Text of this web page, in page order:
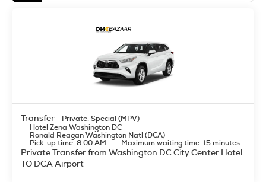
Transfer- Private: Special (MPV)
Hotel Zena Washington DC
Ronald Reagan Washington Natl (DCA)
Pick-up time: 8:00 AM
Maximum waiting time: 15 minutes
Private Transfer from Washington DC City Center Hotel
TO DCA Airport